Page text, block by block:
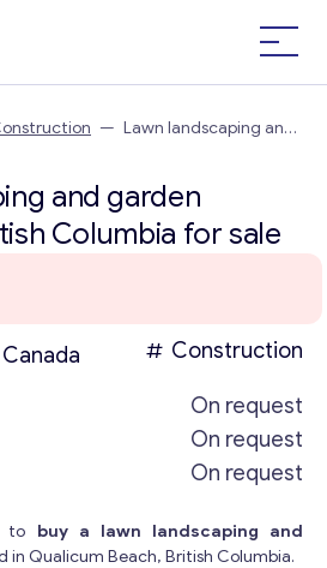
— Lawn landscaping and
and garden
Columbia for sale
Construction
On request
On request
On request
to buy a lawn landscaping and
in Qualicum Beach, British Columbia.